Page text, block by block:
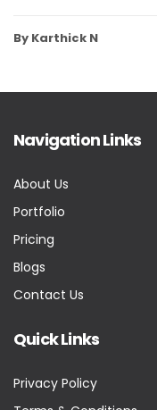
By Karthick N
Navigation Links
About Us
Portfolio
Pricing
Blogs
Contact Us
Quick Links
Privacy Policy